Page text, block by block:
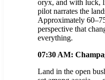
oryx, and with luck,
pilot narrates the
Approximately
perspective that
everything.
07:30 AM:
Land in the open